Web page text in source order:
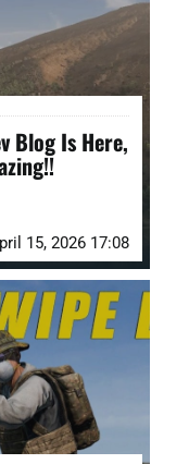
Blog Is Here,
15, 2026 17:08